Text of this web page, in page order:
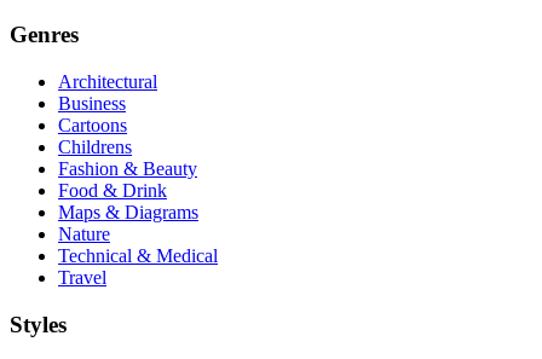
Genres
Architectural
Business
Cartoons
Childrens
Fashion & Beauty
Food & Drink
Maps & Diagrams
Nature
Technical & Medical
Travel
Styles